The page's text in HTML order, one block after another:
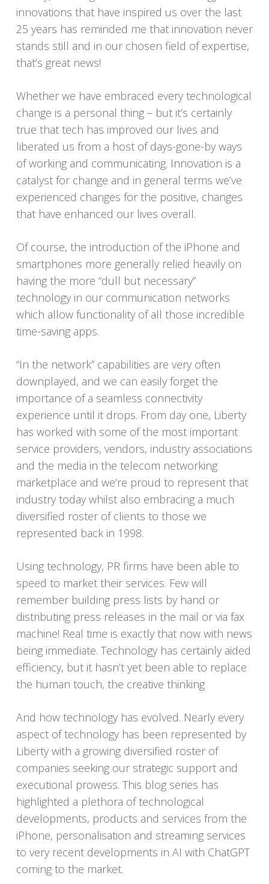
innovations that have inspired us over the last
25 years has reminded me that innovation never
stands still and in our chosen field of expertise,
that’s great news!
Whether we have embraced every technological
change is a personal thing – but it’s certainly
true that tech has improved our lives and
liberated us from a host of days-gone-by ways
of working and communicating. Innovation is a
catalyst for change and in general terms we’ve
experienced changes for the positive, changes
that have enhanced our lives overall.
Of course, the introduction of the iPhone and
smartphones more generally relied heavily on
having the more “dull but necessary”
technology in our communication networks
which allow functionality of all those incredible
time-saving apps.
“In the network” capabilities are very often
downplayed, and we can easily forget the
importance of a seamless connectivity
experience until it drops. From day one, Liberty
has worked with some of the most important
service providers, vendors, industry associations
and the media in the telecom networking
marketplace and we’re proud to represent that
industry today whilst also embracing a much
diversified roster of clients to those we
represented back in 1998.
Using technology, PR firms have been able to
speed to market their services. Few will
remember building press lists by hand or
distributing press releases in the mail or via fax
machine! Real time is exactly that now with news
being immediate. Technology has certainly aided
efficiency, but it hasn’t yet been able to replace
the human touch, the creative thinking
And how technology has evolved. Nearly every
aspect of technology has been represented by
Liberty with a growing diversified roster of
companies seeking our strategic support and
executional prowess. This blog series has
highlighted a plethora of technological
developments, products and services from the
iPhone, personalisation and streaming services
to very recent developments in AI with ChatGPT
coming to the market.